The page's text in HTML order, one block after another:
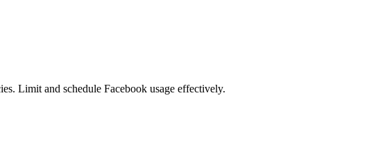
Limit and schedule Facebook usage effectively.